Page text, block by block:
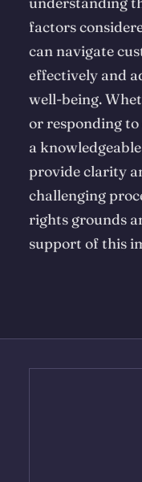
factors
can navigate
effectively and
well-being.
or responding
a
provide clarity
challenging
rights grounds
support of this